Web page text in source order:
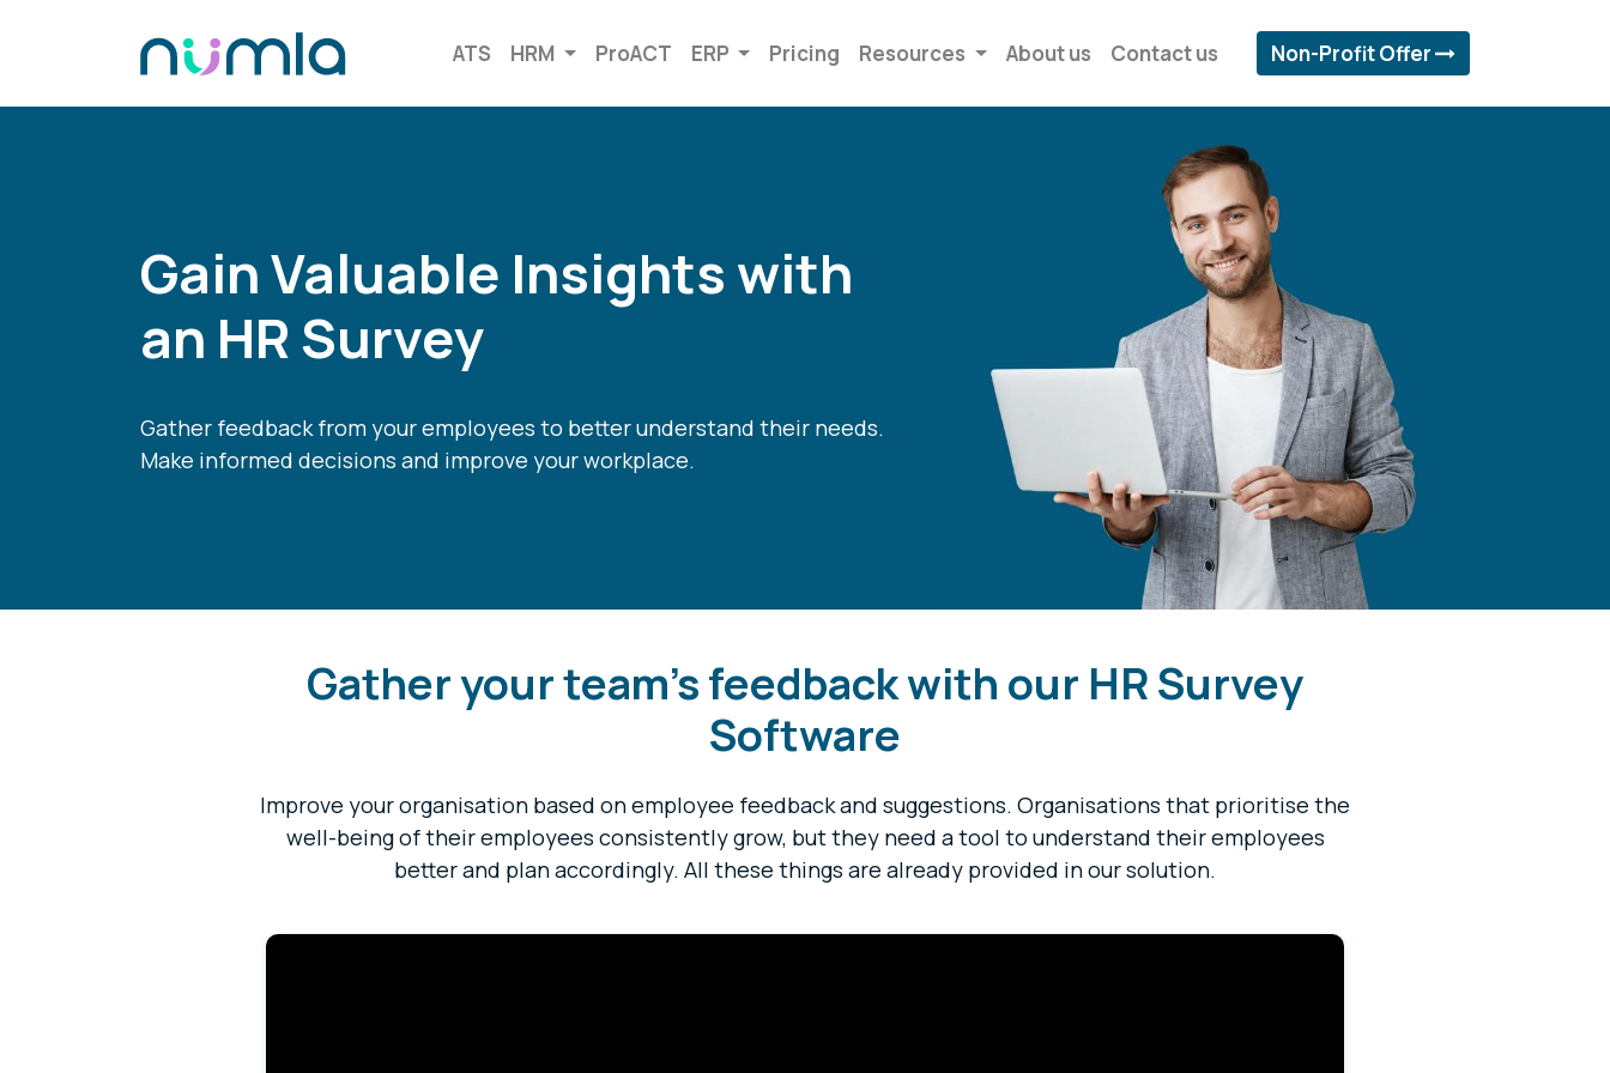
ATS HRM ProACT ERP Pricing Resources About us Contact us Non-Profit Offer
Gain Valuable Insights with
an HR Survey
Gather feedback from your employees to better understand their needs.
Make informed decisions and improve your workplace.
Gather your team's feedback with our HR Survey
Software
Improve your organisation based on employee feedback and suggestions. Organisations that prioritise the
well-being of their employees consistently grow, but they need a tool to understand their employees
better and plan accordingly. All these things are already provided in our solution.